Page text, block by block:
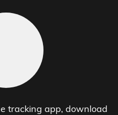
tracking app, download